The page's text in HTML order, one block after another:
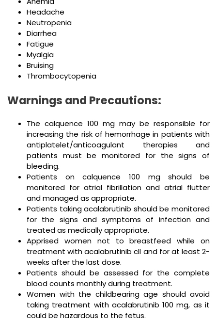
Headache
Neutropenia
Diarrhea
Fatigue
Myalgia
Bruising
Thrombocytopenia
Warnings and Precautions:
The calquence 100 mg may be responsible for
increasing the risk of hemorrhage in patients with
antiplatelet/anticoagulant therapies and
patients must be monitored for the signs of
bleeding.
Patients on calquence 100 mg should be
monitored for atrial fibrillation and atrial flutter
and managed as appropriate.
Patients taking acalabrutinib should be monitored
for the signs and symptoms of infection and
treated as medically appropriate.
Apprised women not to breastfeed while on
treatment with acalabrutinib cll and for at least 2-
weeks after the last dose.
Patients should be assessed for the complete
blood counts monthly during treatment.
Women with the childbearing age should avoid
taking treatment with acalabrutinib 100 mg, as it
could be hazardous to the fetus.